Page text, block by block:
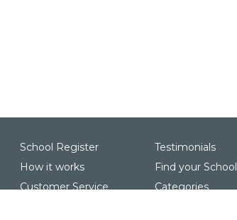
School Register
How it works
Customer Service
Testimonials
Find your School
Categories